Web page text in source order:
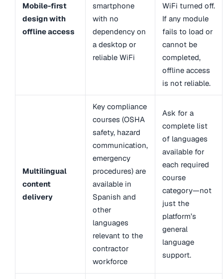
Mobile-first
design with
offline access
smartphone
with no
dependency on
a desktop or
reliable WiFi
WiFi turned off.
If any module
fails to load or
cannot be
completed,
offline access
is not reliable.
Multilingual
content
delivery
Key compliance
courses (OSHA
safety, hazard
communication,
emergency
procedures) are
available in
Spanish and
other
languages
relevant to the
contractor
workforce
Ask for a
complete list
of languages
available for
each required
course
category—not
just the
platform’s
general
language
support.